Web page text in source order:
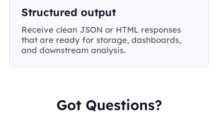
Structured output
Receive clean JSON or HTML responses
that are ready for storage, dashboards,
and downstream analysis.
Got Questions?